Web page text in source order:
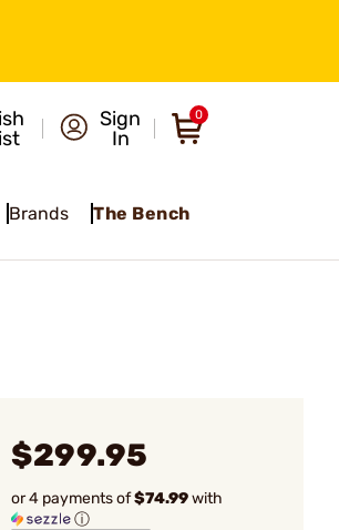
Sign
In
0
Brands The Bench
$299.95
or 4 payments of$74.99with
ⓘ